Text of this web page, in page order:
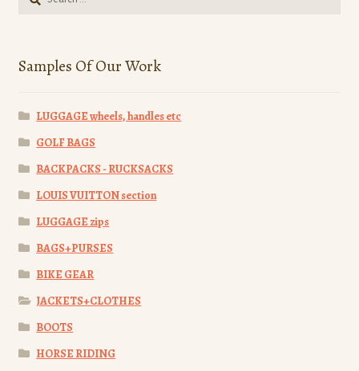
Samples Of Our Work
LUGGAGE wheels, handles etc
GOLF BAGS
BACKPACKS - RUCKSACKS
LOUIS VUITTON section
LUGGAGE zips
BAGS+PURSES
BIKE GEAR
JACKETS+CLOTHES
BOOTS
HORSE RIDING